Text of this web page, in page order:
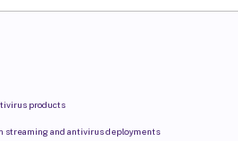
products
streaming and antivirus deployments